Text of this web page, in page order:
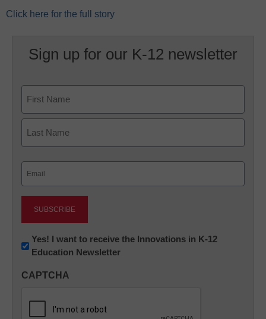
Click here for the full story
Sign up for our K-12 newsletter
First
Newsletter:
Innovations
K12
Yes! I want to receive the Innovations in K-12
Education Newsletter
CAPTCHA